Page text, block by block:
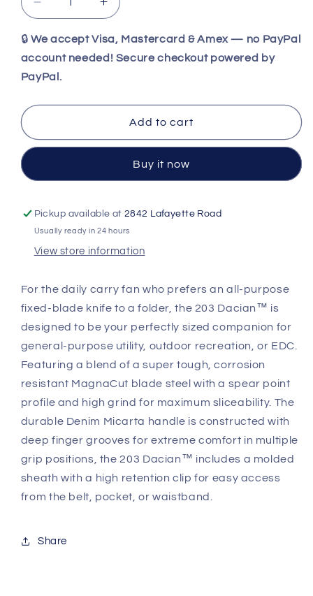
Decrease
quantity
for
Benchmade
203
Dacian
Micarta
|
Point
MagnaCut
Blade
Increase
quantity
for
Benchmade
Micarta
Handle
|
Point
🔒 We accept Visa, Mastercard & Amex — no PayPal
account needed! Secure checkout powered by
PayPal.
Add to cart
Buy it now
Pickup available at2842 Lafayette Road
Usually ready in 24 hours
View store information
For the daily carry fan who prefers an all-purpose
fixed-blade knife to a folder, the 203 Dacian™ is
designed to be your perfectly sized companion for
general-purpose utility, outdoor recreation, or EDC.
Featuring a blend of a super tough, corrosion
resistant MagnaCut blade steel with a spear point
profile and high grind for maximum sliceability. The
durable Denim Micarta handle is constructed with
deep finger grooves for extreme comfort in multiple
grip positions, the 203 Dacian™ includes a molded
sheath with a high retention clip for easy access
from the belt, pocket, or waistband.
Share